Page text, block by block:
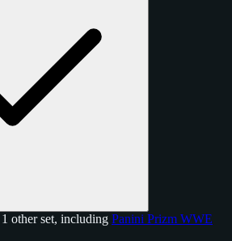
other set, including Panini Prizm WWE